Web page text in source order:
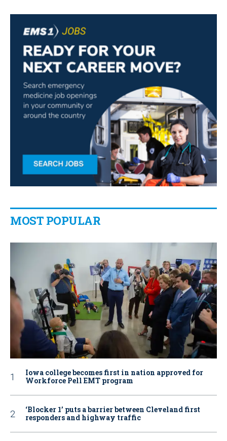
MOST POPULAR
Iowa college becomes first in nation approved for
Workforce Pell EMT program
‘Blocker 1’ puts a barrier between Cleveland first
responders and highway traffic